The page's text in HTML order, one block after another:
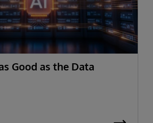
Good as the Data